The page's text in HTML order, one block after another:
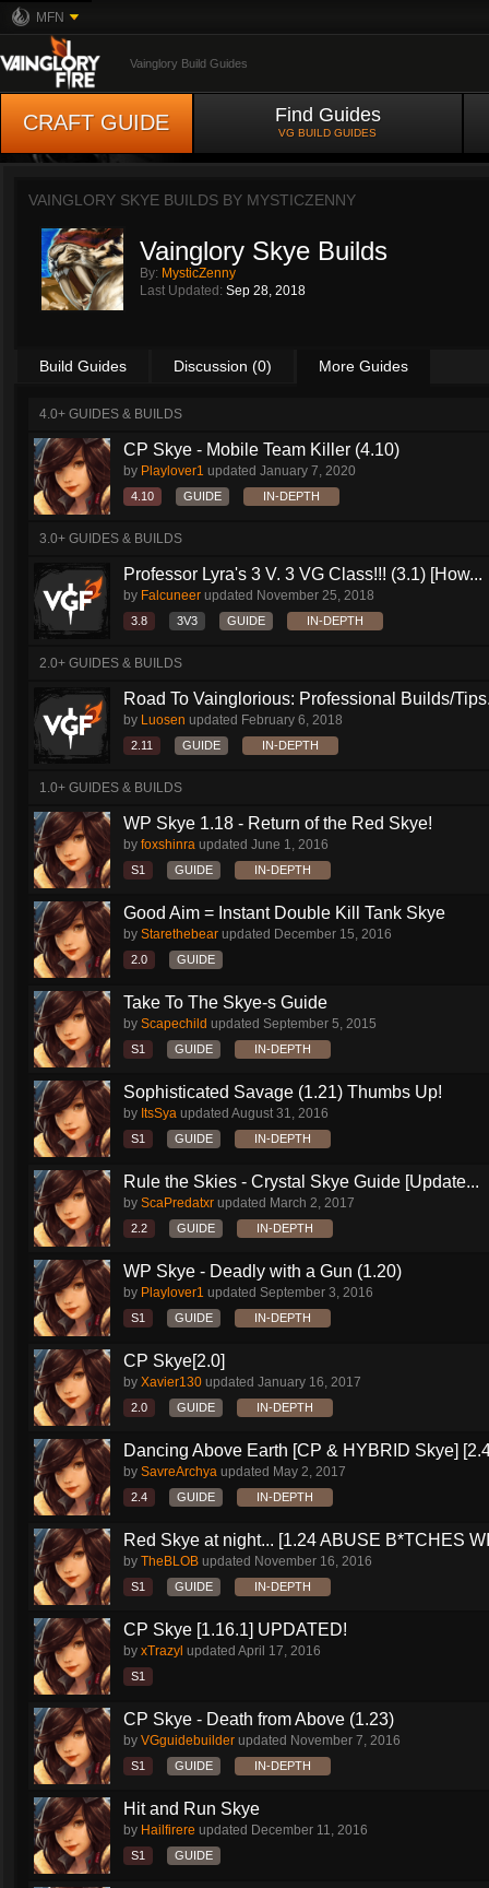
MFN
Vainglory Build Guides
CRAFT GUIDE Find Guides
VG BUILD GUIDES
VAINGLORY SKYE BUILDS BY MYSTICZENNY
Vainglory Skye Builds
By: MysticZenny
Last Updated: Sep 28, 2018
Build Guides Discussion (0) More Guides
4.0+ GUIDES & BUILDS
CP Skye - Mobile Team Killer (4.10)
by Playlover1 updated January 7, 2020
4.10 GUIDE IN-DEPTH
3.0+ GUIDES & BUILDS
Professor Lyra's 3 V. 3 VG Class!!! (3.1) [How...
by Falcuneer updated November 25, 2018
3.8 3V3 GUIDE IN-DEPTH
2.0+ GUIDES & BUILDS
Road To Vainglorious: Professional Builds/
by Luosen updated February 6, 2018
2.11 GUIDE IN-DEPTH
1.0+ GUIDES & BUILDS
WP Skye 1.18 - Return of the Red Skye!
by foxshinra updated June 1, 2016
S1 GUIDE IN-DEPTH
Good Aim = Instant Double Kill Tank Skye
by Starethebear updated December 15, 2016
2.0 GUIDE
Take To The Skye-s Guide
by Scapechild updated September 5, 2015
S1 GUIDE IN-DEPTH
Sophisticated Savage (1.21) Thumbs Up!
by ItsSya updated August 31, 2016
S1 GUIDE IN-DEPTH
Rule the Skies - Crystal Skye Guide [Update...
by ScaPredatxr updated March 2, 2017
2.2 GUIDE IN-DEPTH
WP Skye - Deadly with a Gun (1.20)
by Playlover1 updated September 3, 2016
S1 GUIDE IN-DEPTH
CP Skye[2.0]
by Xavier130 updated January 16, 2017
2.0 GUIDE IN-DEPTH
Dancing Above Earth [CP & HYBRID Skye]
by SavreArchya updated May 2, 2017
2.4 GUIDE IN-DEPTH
Red Skye at night... [1.24 ABUSE B*TCHES
by TheBLOB updated November 16, 2016
S1 GUIDE IN-DEPTH
CP Skye [1.16.1] UPDATED!
by xTrazyl updated April 17, 2016
S1
CP Skye - Death from Above (1.23)
by VGguidebuilder updated November 7, 2016
S1 GUIDE IN-DEPTH
Hit and Run Skye
by Hailfirere updated December 11, 2016
S1 GUIDE